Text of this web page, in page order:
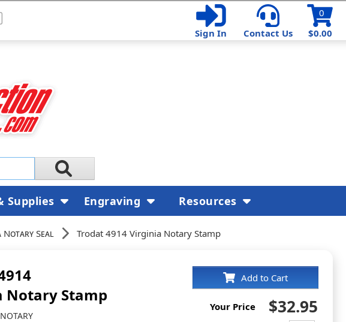
$0.00
0
Sign In
Contact Us
Seal Trodat 4914 Virginia Notary Stamp
Notary Stamp
Add to Cart
Your Price $32.95
Supplies Engraving Resources